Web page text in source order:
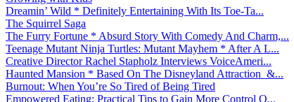
Dreamin’ Wild * Definitely Entertaining With Its Toe-Ta...
The Squirrel Saga
The Furry Fortune * Absurd Story With Comedy And Charm,...
Teenage Mutant Ninja Turtles: Mutant Mayhem * After A L...
Creative Director Rachel Stapholz Interviews VoiceAmeri...
Haunted Mansion * Based On The Disneyland Attraction &...
Burnout: When You’re So Tired of Being Tired
Empowered Eating: Practical Tips to Gain More Control O...